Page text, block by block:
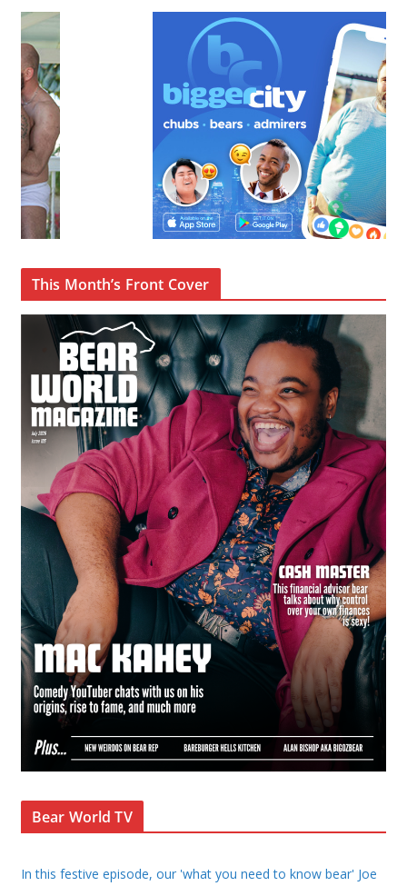
This Month’s Front Cover
Bear World TV
In this festive episode, our 'what you need to know bear' Joe